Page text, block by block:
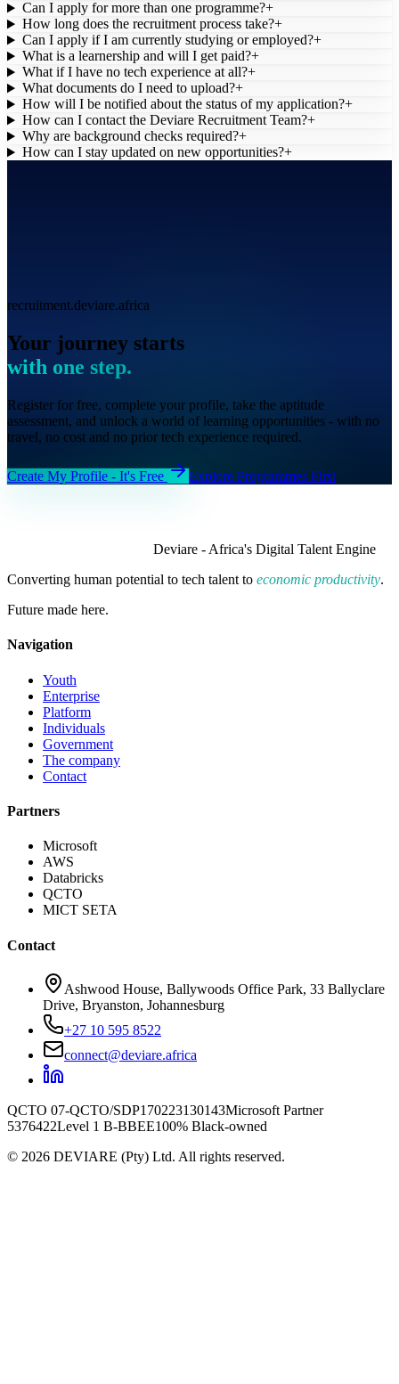
Can I apply for more than one programme?+
How long does the recruitment process take?+
Can I apply if I am currently studying or employed?+
What is a learnership and will I get paid?+
What if I have no tech experience at all?+
What documents do I need to upload?+
How will I be notified about the status of my application?+
How can I contact the Deviare Recruitment Team?+
Why are background checks required?+
How can I stay updated on new opportunities?+
recruitment.deviare.africa
Your journey starts
with one step.
Register for free, complete your profile, take the aptitude
assessment, and unlock a world of learning opportunities - with no
travel, no cost and no prior tech experience required.
Create My Profile - It's Free Explore Programmes First
Deviare - Africa's Digital Talent Engine
Converting human potential to tech talent to economic productivity.
Future made here.
Navigation
Youth
Enterprise
Platform
Individuals
Government
The company
Contact
Partners
Microsoft
AWS
Databricks
QCTO
MICT SETA
Contact
Ashwood House, Ballywoods Office Park, 33 Ballyclare
Drive, Bryanston, Johannesburg
+27 10 595 8522
connect@deviare.africa
QCTO 07-QCTO/SDP170223130143Microsoft Partner
5376422Level 1 B-BBEE100% Black-owned
© 2026 DEVIARE (Pty) Ltd. All rights reserved.